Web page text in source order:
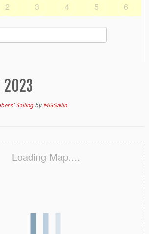
2 3 4 5 6
2023
SailingbyMGSailin
Loading Map....